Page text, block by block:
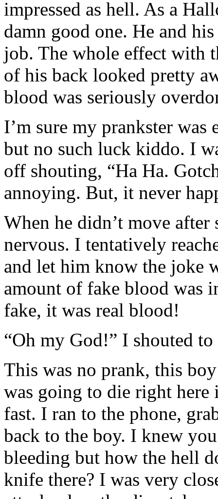
impressed as hell. As a
damn good one. He and
job. The whole effect with
of his back looked pretty
blood was seriously
I’m sure my prankster
but no such luck kiddo. I
off shouting, “Ha Ha.
annoying. But, it never
When he didn’t move after
nervous. I tentatively
and let him know the joke
amount of fake blood was
fake, it was real blood!
“Oh my God!” I shouted
This was no prank, this
was going to die right
fast. I ran to the phone,
back to the boy. I knew
bleeding but how the hell
knife there? I was very